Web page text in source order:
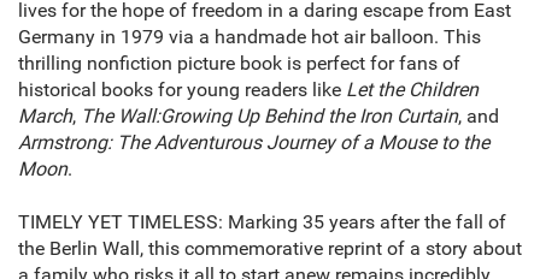
lives for the hope of freedom in a daring escape from East
Germany in 1979 via a handmade hot air balloon. This
thrilling nonfiction picture book is perfect for fans of
historical books for young readers like Let the Children
March, The Wall:Growing Up Behind the Iron Curtain, and
Armstrong: The Adventurous Journey of a Mouse to the
Moon.
TIMELY YET TIMELESS: Marking 35 years after the fall of
the Berlin Wall, this commemorative reprint of a story about